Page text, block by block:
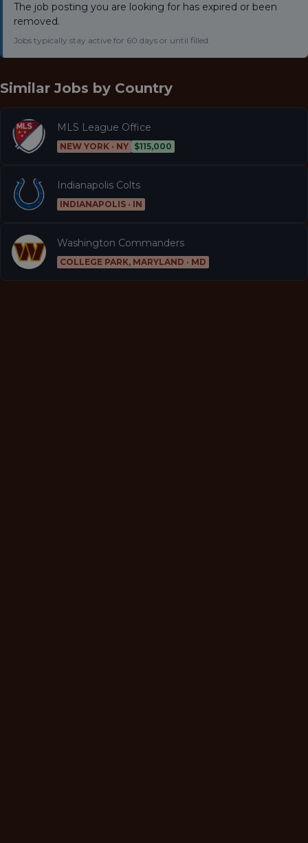
The job posting you are looking for has expired or been
removed.
Jobs typically stay active for 60 days or until filled.
Similar Jobs by Country
MLS League Office
NEW YORK · NY $115,000
Indianapolis Colts
INDIANAPOLIS · IN
Washington Commanders
COLLEGE PARK, MARYLAND · MD